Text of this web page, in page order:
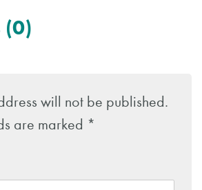
(0)
will not be published.
are marked *